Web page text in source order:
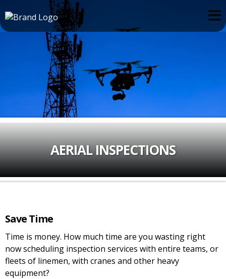
AERIAL INSPECTIONS
Save Time
Time is money. How much time are you wasting right
now scheduling inspection services with entire teams, or
fleets of linemen, with cranes and other heavy
equipment?